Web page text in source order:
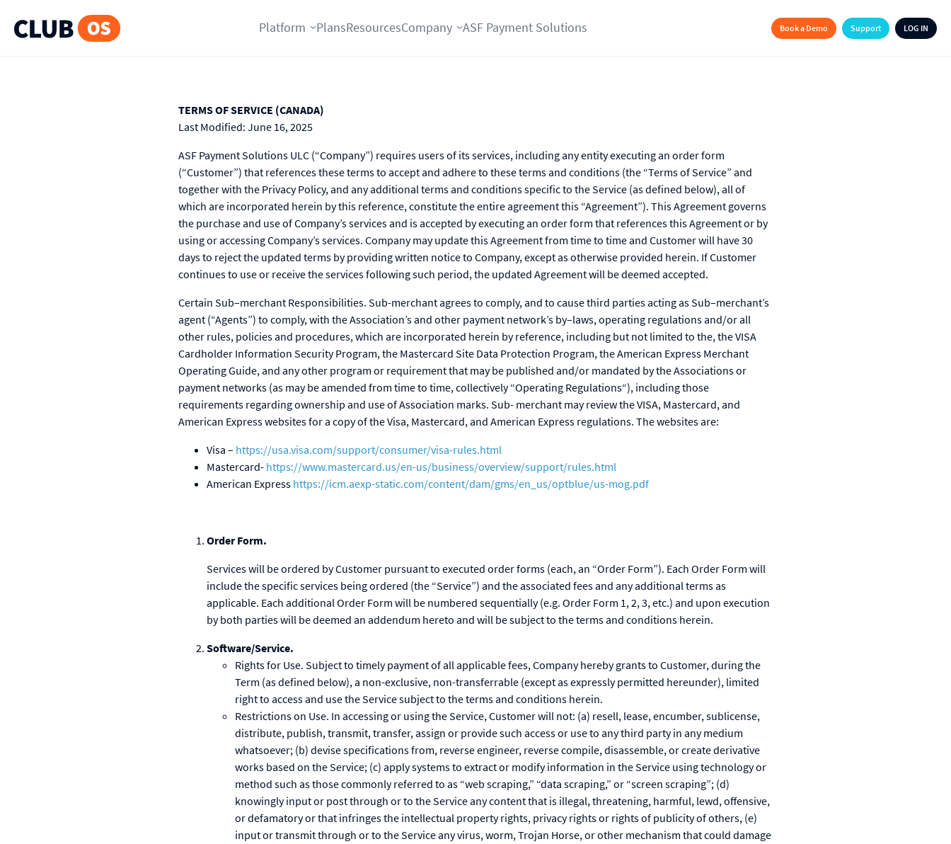
Platform PlansResourcesCompany ASF Payment Solutions LOG IN
Support
Book a Demo
TERMS OF SERVICE (CANADA)
Last Modified: June 16, 2025
ASF Payment Solutions ULC (“Company”) requires users of its services, including any entity executing an order form
(“Customer”) that references these terms to accept and adhere to these terms and conditions (the “Terms of Service” and
together with the Privacy Policy, and any additional terms and conditions specific to the Service (as defined below), all of
which are incorporated herein by this reference, constitute the entire agreement this “Agreement”). This Agreement governs
the purchase and use of Company’s services and is accepted by executing an order form that references this Agreement or by
using or accessing Company’s services. Company may update this Agreement from time to time and Customer will have 30
days to reject the updated terms by providing written notice to Company, except as otherwise provided herein. If Customer
continues to use or receive the services following such period, the updated Agreement will be deemed accepted.
Certain Sub–merchant Responsibilities. Sub-merchant agrees to comply, and to cause third parties acting as Sub–merchant’s
agent (“Agents”) to comply, with the Association’s and other payment network’s by–laws, operating regulations and/or all
other rules, policies and procedures, which are incorporated herein by reference, including but not limited to the, the VISA
Cardholder Information Security Program, the Mastercard Site Data Protection Program, the American Express Merchant
Operating Guide, and any other program or requirement that may be published and/or mandated by the Associations or
payment networks (as may be amended from time to time, collectively “Operating Regulations“), including those
requirements regarding ownership and use of Association marks. Sub- merchant may review the VISA, Mastercard, and
American Express websites for a copy of the Visa, Mastercard, and American Express regulations. The websites are:
Visa – https://usa.visa.com/support/consumer/visa-rules.html
Mastercard- https://www.mastercard.us/en-us/business/overview/support/rules.html
American Express https://icm.aexp-static.com/content/dam/gms/en_us/optblue/us-mog.pdf
Order Form.
Services will be ordered by Customer pursuant to executed order forms (each, an “Order Form”). Each Order Form will
include the specific services being ordered (the “Service”) and the associated fees and any additional terms as
applicable. Each additional Order Form will be numbered sequentially (e.g. Order Form 1, 2, 3, etc.) and upon execution
by both parties will be deemed an addendum hereto and will be subject to the terms and conditions herein.
Software/Service.
Rights for Use. Subject to timely payment of all applicable fees, Company hereby grants to Customer, during the
Term (as defined below), a non-exclusive, non-transferrable (except as expressly permitted hereunder), limited
right to access and use the Service subject to the terms and conditions herein.
Restrictions on Use. In accessing or using the Service, Customer will not: (a) resell, lease, encumber, sublicense,
distribute, publish, transmit, transfer, assign or provide such access or use to any third party in any medium
whatsoever; (b) devise specifications from, reverse engineer, reverse compile, disassemble, or create derivative
works based on the Service; (c) apply systems to extract or modify information in the Service using technology or
method such as those commonly referred to as “web scraping,” “data scraping,” or “screen scraping”; (d)
knowingly input or post through or to the Service any content that is illegal, threatening, harmful, lewd, offensive,
or defamatory or that infringes the intellectual property rights, privacy rights or rights of publicity of others, (e)
input or transmit through or to the Service any virus, worm, Trojan Horse, or other mechanism that could damage